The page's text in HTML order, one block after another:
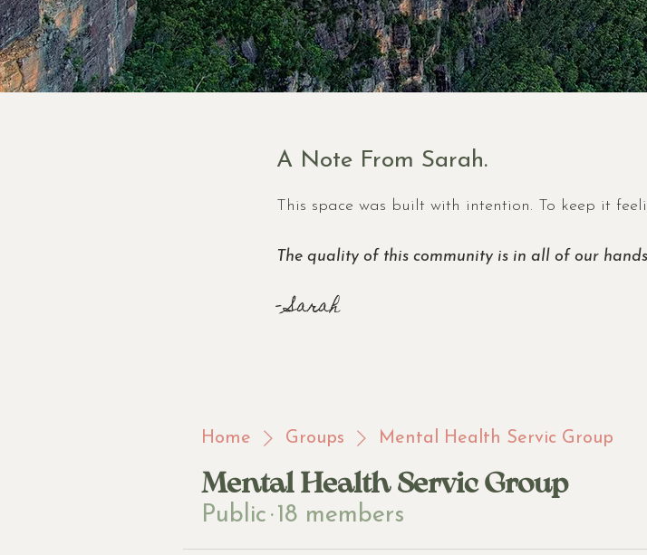
A Note From Sarah.
This space was built with intention. To keep it
The quality of this community is in all of our
- Sarah
Home Groups Mental Health Servic Group
Mental Health Servic Group
Public ·18 members